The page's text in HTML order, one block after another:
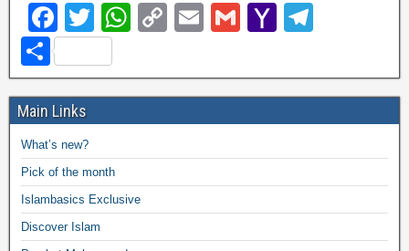
F
a
c
e
b
o
o
k
T
wi
tt
er
W
at
s
A
p
p
C
p
y
Li
n
k
E
ail
G
ail
Y
h
o
o
M
ail
e
gr
a
m
S
h
ar
e
Main Links
What’s new?
Pick of the month
Islambasics Exclusive
Discover Islam